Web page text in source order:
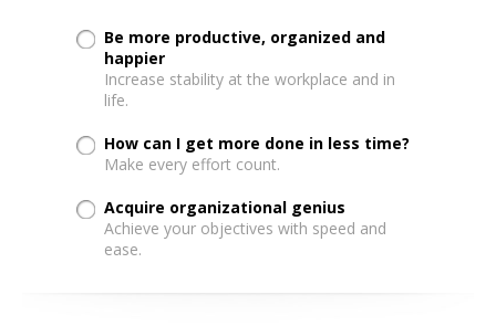
Be more productive, organized and
happier
Increase stability at the workplace and in
life.
How can I get more done in less time?
Make every effort count.
Acquire organizational genius
Achieve your objectives with speed and
ease.